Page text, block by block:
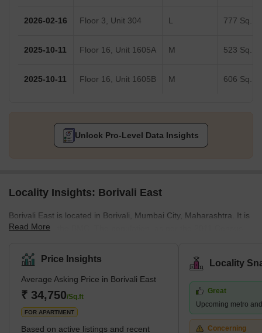
2026-02-16 Floor 3, Unit 304 L 777 Sq.Ft.
2025-10-11 Floor 16, Unit 1605A M 523 Sq.Ft.
2025-10-11 Floor 16, Unit 1605B M 606 Sq.Ft.
Unlock Pro-Level Data Insights
Locality Insights: Borivali East
Borivali East is located in Borivali, Mumbai City, Maharashtra. It is
managed by the BMC. The population, as per the 2011 Census,
residents. Located on the northwestern edge of Mumbai, this
suburb has several attractions, including the sprawling Sanjay
Gandhi National Park and the Kanheri Caves. From Borivali, you
can take a ferry to Gorai Beach. The area is also home to
numerous amusement parks, including Water Kingdom, Asia's
largest wate
Read More
Price Insights
Average Asking Price in Borivali East
₹ 34,750/Sq.ft
FOR APARTMENT
Based on active listings and recent
Locality
Great
Upcoming metro
Concerning